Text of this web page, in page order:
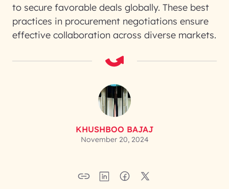
to secure favorable deals globally. These best
practices in procurement negotiations ensure
effective collaboration across diverse markets.
KHUSHBOO BAJAJ
November 20, 2024